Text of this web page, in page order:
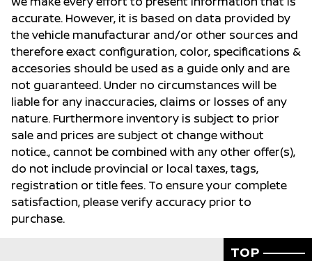
accurate. However, it is based on data provided by
the vehicle manufacturar and/or other sources and
therefore exact configuration, color, specifications &
accesories should be used as a guide only and are
not guaranteed. Under no circumstances will be
liable for any inaccuracies, claims or losses of any
nature. Furthermore inventory is subject to prior
sale and prices are subject ot change without
notice., cannot be combined with any other offer(s),
do not include provincial or local taxes, tags,
registration or title fees. To ensure your complete
satisfaction, please verify accuracy prior to
purchase.
TOP